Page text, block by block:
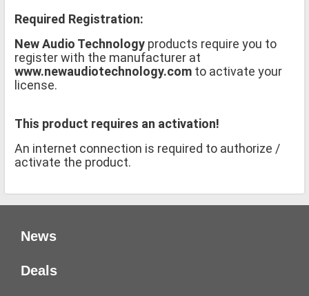
Required Registration:
New Audio Technology products require you to
register with the manufacturer at
www.newaudiotechnology.com to activate your
license.
This product requires an activation!
An internet connection is required to authorize /
activate the product.
News
Deals